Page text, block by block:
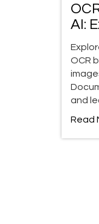
AI:
OCR
and
Read